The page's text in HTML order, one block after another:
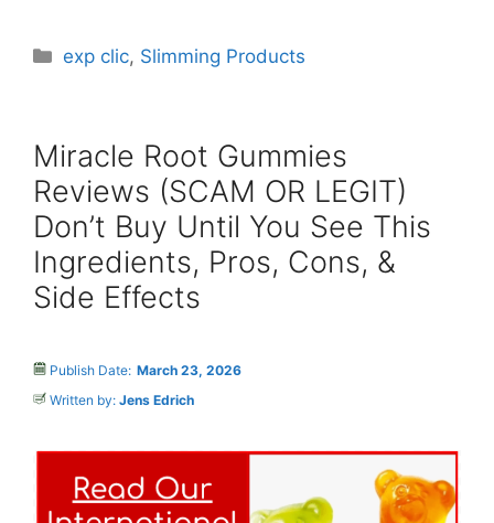
Categories
exp clic, Slimming Products
Miracle Root Gummies
Reviews (SCAM OR LEGIT)
Don’t Buy Until You See This
Ingredients, Pros, Cons, &
Side Effects
Publish Date: March 23, 2026
Written by: Jens Edrich